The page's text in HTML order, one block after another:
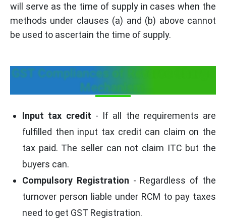
will serve as the time of supply in cases when the
methods under clauses (a) and (b) above cannot
be used to ascertain the time of supply.
GST Compliances of Reverse Charge
Mechanism
Input tax credit - If all the requirements are
fulfilled then input tax credit can claim on the
tax paid. The seller can not claim ITC but the
buyers can.
Compulsory Registration - Regardless of the
turnover person liable under RCM to pay taxes
need to get GST Registration.